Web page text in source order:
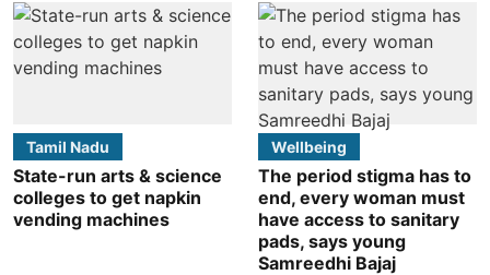
Tamil Nadu
State-run arts & science
colleges to get napkin
vending machines
Wellbeing
The period stigma has to
end, every woman must
have access to sanitary
pads, says young
Samreedhi Bajaj